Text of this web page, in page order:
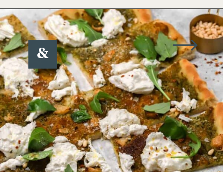
Opening https://www.wellseasonedstudio.com/burrata-pizza/
&